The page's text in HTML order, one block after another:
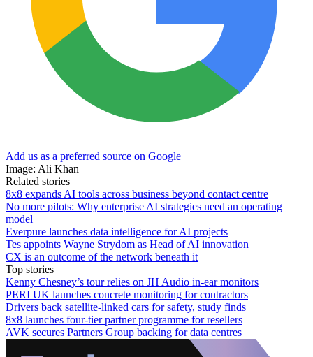
Add us as a preferred source on Google
Image: Ali Khan
Related stories
8x8 expands AI tools across business beyond contact centre
No more pilots: Why enterprise AI strategies need an operating
model
Everpure launches data intelligence for AI projects
Tes appoints Wayne Strydom as Head of AI innovation
CX is an outcome of the network beneath it
Top stories
Kenny Chesney’s tour relies on JH Audio in-ear monitors
PERI UK launches concrete monitoring for contractors
Drivers back satellite-linked cars for safety, study finds
8x8 launches four-tier partner programme for resellers
AVK secures Partners Group backing for data centres